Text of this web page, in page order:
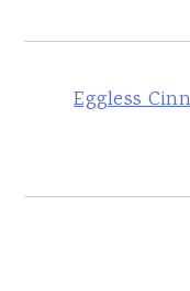
Eggless